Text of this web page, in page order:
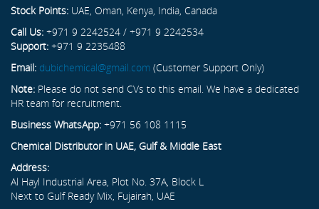
Stock Points: UAE, Oman, Kenya, India, Canada
Call Us: +971 9 2242524 / +971 9 2242534
Support: +971 9 2235488
Email: dubichemical@gmail.com (Customer Support Only)
Note: Please do not send CVs to this email. We have a dedicated
HR team for recruitment.
Business WhatsApp: +971 56 108 1115
Chemical Distributor in UAE, Gulf & Middle East
Address:
Al Hayl Industrial Area, Plot No. 37A, Block L
Next to Gulf Ready Mix, Fujairah, UAE